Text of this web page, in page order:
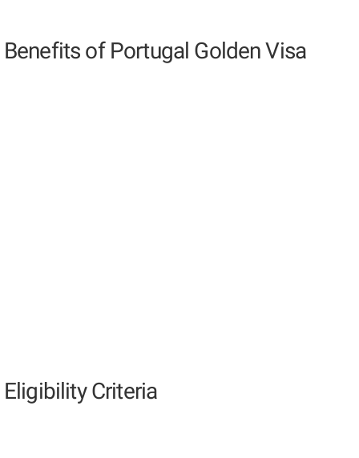
Benefits of Portugal Golden Visa
Eligibility Criteria